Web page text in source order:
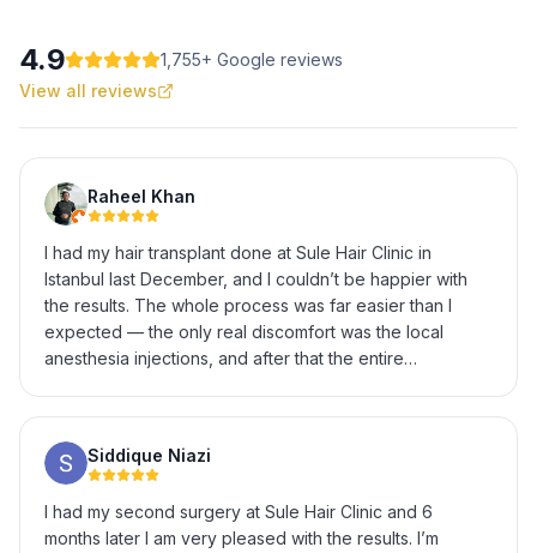
4.9 1,755+ Google reviews
View all reviews
Raheel Khan
I had my hair transplant done at Sule Hair Clinic in
Istanbul last December, and I couldn’t be happier with
the results. The whole process was far easier than I
expected — the only real discomfort was the local
anesthesia injections, and after that the entire
initial consultation to explaining every step of the
procedure and answering all my questions patiently. It’s
now been several months and the results have
genuinely exceeded my expectations — natural-looking
growth and a hairline that looks exactly the way I
Siddique Niazi
I had my second surgery at Sule Hair Clinic and 6
months later I am very pleased with the results. I’m